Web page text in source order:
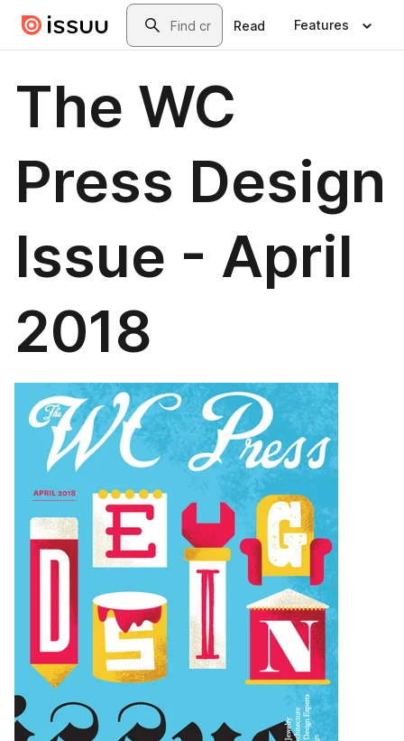
Skip to main contentSearch
Read Features
The WC
Press Design
Issue - April
2018